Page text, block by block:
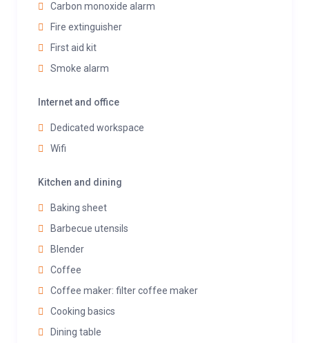
Carbon monoxide alarm
Fire extinguisher
First aid kit
Smoke alarm
Internet and office
Dedicated workspace
Wifi
Kitchen and dining
Baking sheet
Barbecue utensils
Blender
Coffee
Coffee maker: filter coffee maker
Cooking basics
Dining table